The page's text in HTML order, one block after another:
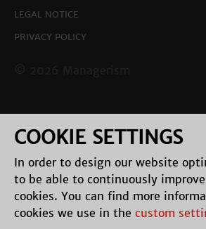
LEGAL NOTICE
PRIVACY POLICY
COOKIE SETTINGS
In order to design our website
to be able to continuously
cookies. You can find more
cookies we use in the custom